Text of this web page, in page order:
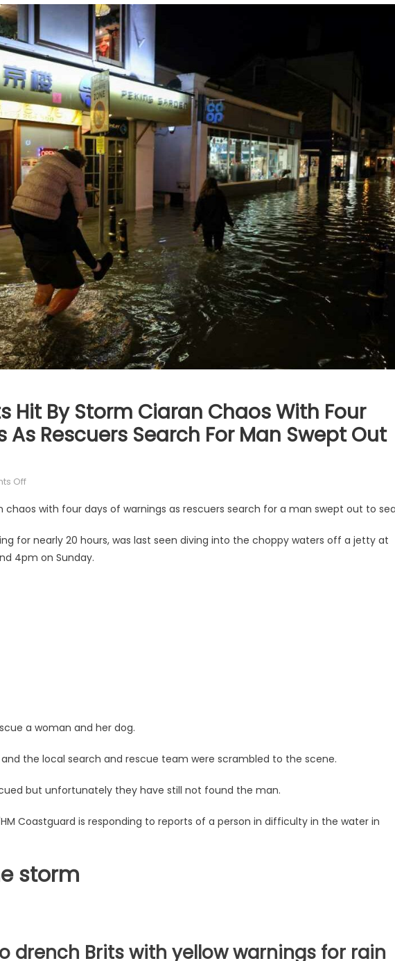
Hit By Storm Ciaran Chaos With Four
As Rescuers Search For Man Swept Out
Offon
weather
Brits
hit
rescuers
man
The
chaos with four days of warnings as rescuers search for a man swept out to
for nearly 20 hours, was last seen diving into the choppy waters off a jetty at
4pm on Sunday.
a woman and her dog.
and the local search and rescue team were scrambled to the scene.
but unfortunately they have still not found the man.
Coastguard is responding to reports of a person in difficulty in the water in
storm
drench Brits with yellow warnings for rain